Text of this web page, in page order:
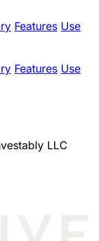
Features Use
Features Use
LLC